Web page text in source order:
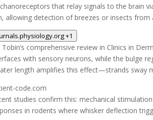
that relay signals to the brain
allowing detection of breezes or insects from
+1
Tobin’s comprehensive review in Clinics in
with sensory neurons, while the bulge
length amplifies this effect—strands sway
code.com
studies confirm this: mechanical
in rodents where whisker deflection